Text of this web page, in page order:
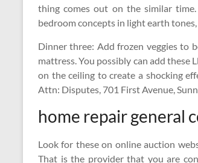
thing comes out on the similar
bedroom concepts in light earth
Dinner three: Add frozen veggies to
mattress. You possibly can add these
on the ceiling to create a shocking
Attn: Disputes, 701 First Avenue,
home repair general
Look for these on online auction
That is the provider that you are